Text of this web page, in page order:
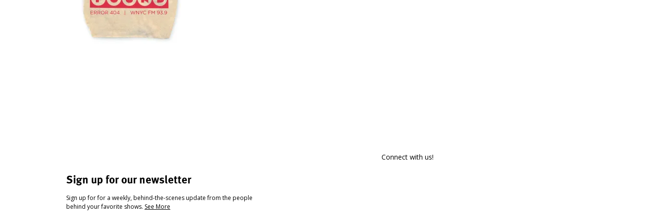
Sign up for our newsletter
Sign up for for a weekly, behind-the-scenes update from the people
behind your favorite shows. See More
Connect with us!